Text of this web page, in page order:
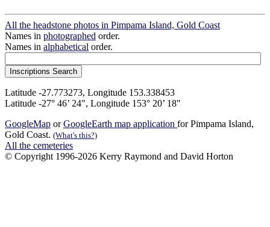
All the headstone photos in Pimpama Island, Gold Coast
Names in photographed order.
Names in alphabetical order.
Latitude -27.773273, Longitude 153.338453
Latitude -27° 46’ 24", Longitude 153° 20’ 18"
GoogleMap orGoogleEarth map application for Pimpama Island,
Gold Coast. (What's this?)
All the cemeteries
© Copyright 1996-2026 Kerry Raymond and David Horton